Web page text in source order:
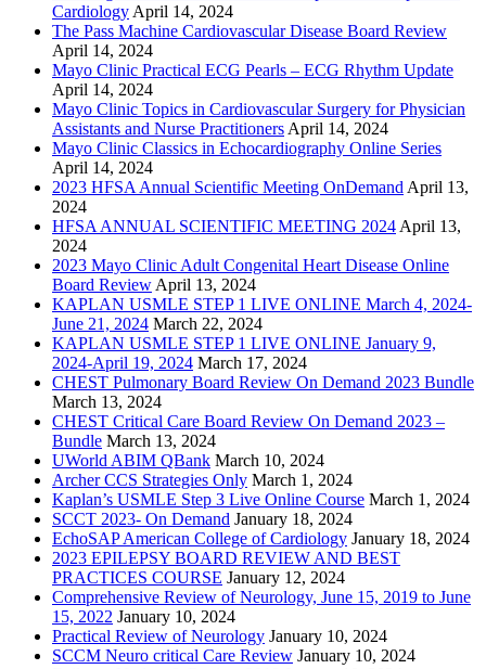
Cardiology April 14, 2024
The Pass Machine Cardiovascular Disease Board Review
April 14, 2024
Mayo Clinic Practical ECG Pearls – ECG Rhythm Update
April 14, 2024
Mayo Clinic Topics in Cardiovascular Surgery for Physician
Assistants and Nurse Practitioners April 14, 2024
Mayo Clinic Classics in Echocardiography Online Series
April 14, 2024
2023 HFSA Annual Scientific Meeting OnDemand April 13,
2024
HFSA ANNUAL SCIENTIFIC MEETING 2024 April 13,
2024
2023 Mayo Clinic Adult Congenital Heart Disease Online
Board Review April 13, 2024
KAPLAN USMLE STEP 1 LIVE ONLINE March 4, 2024-
June 21, 2024 March 22, 2024
KAPLAN USMLE STEP 1 LIVE ONLINE January 9,
2024-April 19, 2024 March 17, 2024
CHEST Pulmonary Board Review On Demand 2023 Bundle
March 13, 2024
CHEST Critical Care Board Review On Demand 2023 –
Bundle March 13, 2024
UWorld ABIM QBank March 10, 2024
Archer CCS Strategies Only March 1, 2024
Kaplan’s USMLE Step 3 Live Online Course March 1, 2024
SCCT 2023- On Demand January 18, 2024
EchoSAP American College of Cardiology January 18, 2024
2023 EPILEPSY BOARD REVIEW AND BEST
PRACTICES COURSE January 12, 2024
Comprehensive Review of Neurology, June 15, 2019 to June
15, 2022 January 10, 2024
Practical Review of Neurology January 10, 2024
SCCM Neuro critical Care Review January 10, 2024